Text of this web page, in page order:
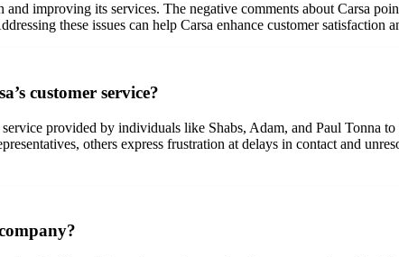
improving its services. The negative comments about Carsa
these issues can help Carsa enhance customer satisfaction
customer service?
provided by individuals like Shabs, Adam, and Paul Tonna
others express frustration at delays in contact and